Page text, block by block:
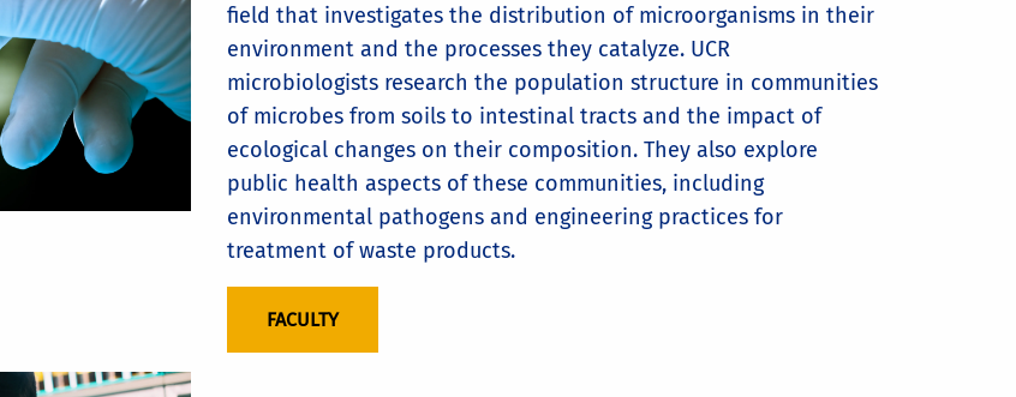
field that investigates the distribution of microorganisms in their
environment and the processes they catalyze. UCR
microbiologists research the population structure in communities
of microbes from soils to intestinal tracts and the impact of
ecological changes on their composition. They also explore
public health aspects of these communities, including
environmental pathogens and engineering practices for
treatment of waste products.
FACULTY